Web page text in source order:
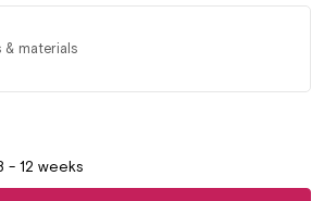
materials
- 12 weeks